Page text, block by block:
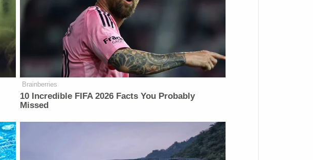
Brainberries
10 Incredible FIFA 2026 Facts You Probably
Missed